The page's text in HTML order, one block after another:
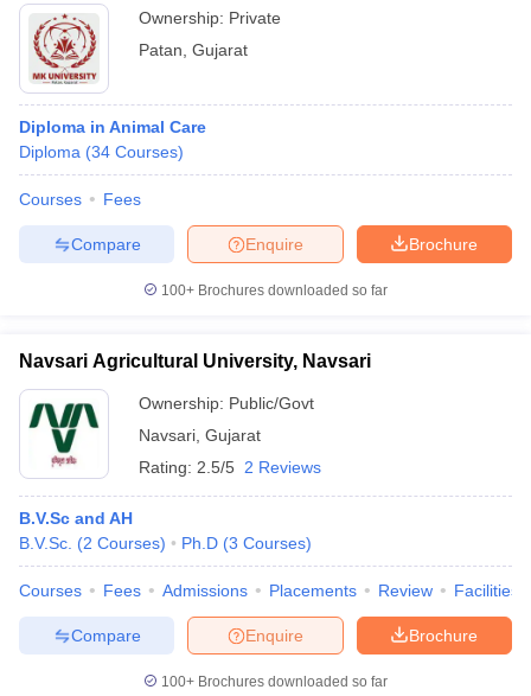
Ownership: Private
Patan Gujarat
Diploma in Animal Care
Diploma (34 Courses)
Courses Fees
Brochure
Enquire
Compare
100+ Brochures downloaded so far
Navsari Agricultural University, Navsari
Ownership: Public/Govt
Navsari Gujarat
Rating: 2.5/5 2 Reviews
B.V.Sc and AH
B.V.Sc. (2 Courses) Ph.D (3 Courses)
Courses Fees Admissions Placements Review Facilities
Brochure
Enquire
Compare
100+ Brochures downloaded so far